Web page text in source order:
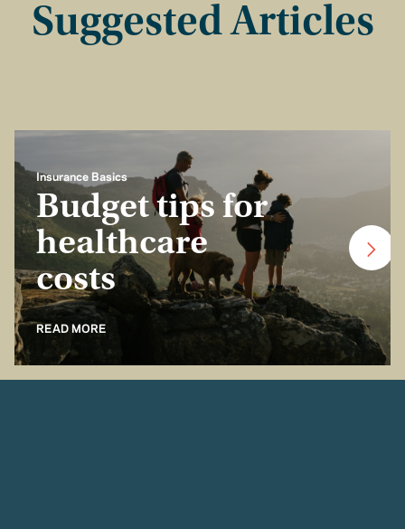
Suggested Articles
Insurance Basics
Budget tips for
healthcare
costs
READ MORE